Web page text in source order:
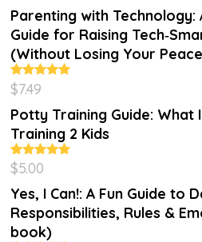
Parenting with Technology:
Guide for Raising
(Without Losing Your
Rated
out of 5
$7.49
Potty Training Guide: What
Training 2 Kids
Rated5.00
out of 5
$5.00
Yes, I Can!: A Fun Guide to
Responsibilities, Rules &
book)